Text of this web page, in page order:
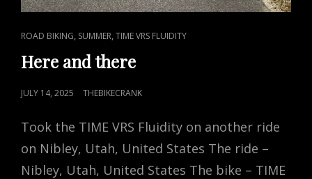
CAT
LINKS
ROAD BIKING, SUMMER,TIME VRS FLUIDITY
Here and there
POSTED
JULY 14, 2025 THEBIKECRANK
Took the TIME VRS Fluidity on another ride
on Nibley, Utah, United States The ride –
Nibley, Utah, United States The bike – TIME